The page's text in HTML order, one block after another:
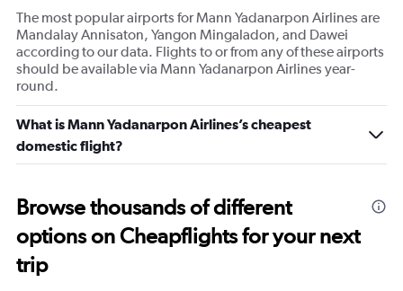
The most popular airports for Mann Yadanarpon Airlines are
Mandalay Annisaton, Yangon Mingaladon, and Dawei
according to our data. Flights to or from any of these airports
should be available via Mann Yadanarpon Airlines year-
round.
What is Mann Yadanarpon Airlines’s cheapest
domestic flight?
Browse thousands of different
options on Cheapflights for your next
trip